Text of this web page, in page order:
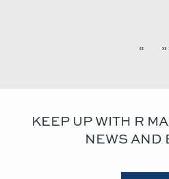
« »
KEEP UP WITH R
NEWS AND